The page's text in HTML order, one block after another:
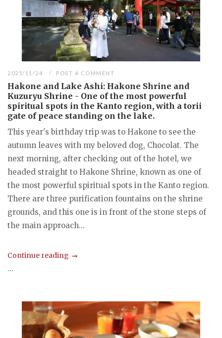
2025/11/24 POST A COMMENT
Hakone and Lake Ashi: Hakone Shrine and
Kuzuryu Shrine - One of the most powerful
spiritual spots in the Kanto region, with a torii
gate of peace standing on the lake.
This year's birthday trip was to Hakone to see the
autumn leaves with my beloved dog, Chocolat. The
next morning, after checking out of the hotel, we
headed straight to Hakone Shrine, known as one of
the most powerful spiritual spots in the Kanto region.
There are three purification fountains on the shrine
grounds, and this one is in front of the stone steps of
the main approach...
Continue reading
...